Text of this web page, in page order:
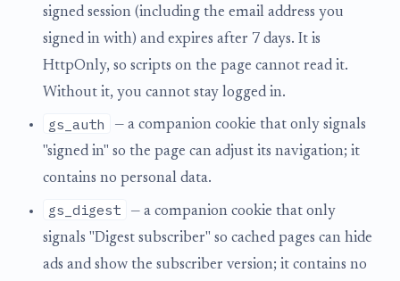
signed session (including the email address you
signed in with) and expires after 7 days. It is
HttpOnly, so scripts on the page cannot read it.
Without it, you cannot stay logged in.
gs_auth
— a companion cookie that only signals
"signed in" so the page can adjust its navigation; it
contains no personal data.
gs_digest
— a companion cookie that only
signals "Digest subscriber" so cached pages can hide
ads and show the subscriber version; it contains no